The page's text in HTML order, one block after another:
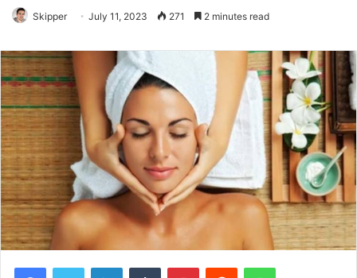
Skipper July 11, 2023 271 2 minutes read
FacebookTwitter LinkedInTumblr PinterestReddit WhatsApp